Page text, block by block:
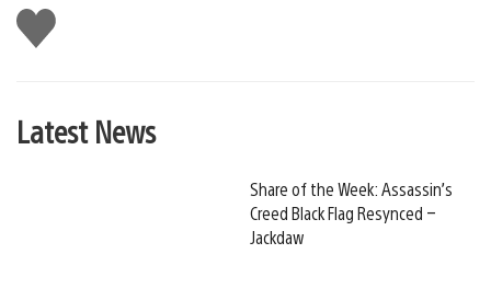
Like
this
Latest News
Share of the Week: Assassin’s
Creed Black Flag Resynced –
Jackdaw